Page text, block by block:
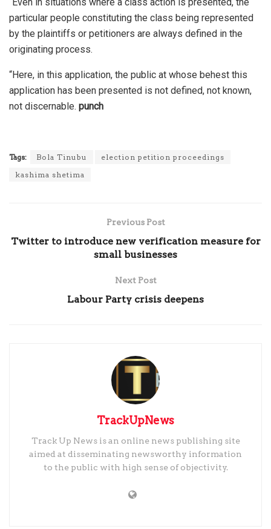
particular people constituting the class being represented
by the plaintiffs or petitioners are always defined in the
originating process.
“Here, in this application, the public at whose behest this
application has been presented is not defined, not known,
not discernable. punch
Tags: Bola Tinubu
election petition proceedings
kashima shetima
Previous Post
Twitter to introduce new verification measure for
small businesses
Next Post
Labour Party crisis deepens
TrackUpNews
Track Up News is an online news publishing site
aimed at disseminating newsworthy information
to the public with high sense of objectivity.